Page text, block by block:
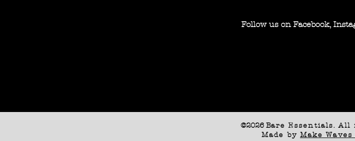
Follow us on Facebook,
©2026 Bare Essentials. All
Made by Make